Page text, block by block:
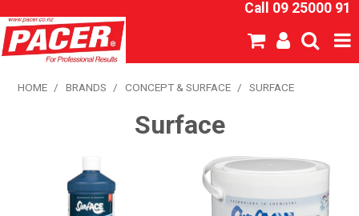
Call 09 25000 91
SHOP NOW
HOME
NEW PRODUCTS
HOME / BRANDS / CONCEPT & SURFACE / SURFACE
Surface